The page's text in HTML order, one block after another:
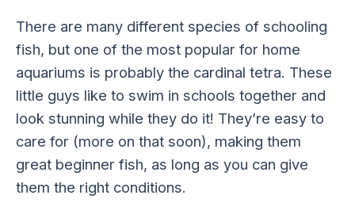
There are many different species of schooling
fish, but one of the most popular for home
aquariums is probably the cardinal tetra. These
little guys like to swim in schools together and
look stunning while they do it! They’re easy to
care for (more on that soon), making them
great beginner fish, as long as you can give
them the right conditions.